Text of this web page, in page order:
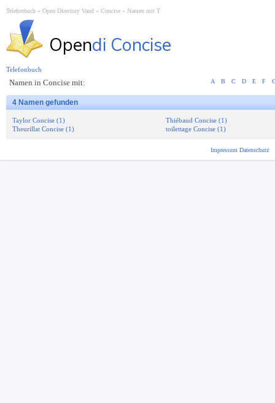
Telefonbuch Open Directory Vaud Concise Namen mit T
Opendi Concise
Namen in Concise mit: A B C D E F
4 Namen gefunden
Taylor Concise (1)
Theurillat Concise (1)
Thiébaud Concise (1)
toilettage Concise (1)
Telefonbuch
Impressum Datenschutz